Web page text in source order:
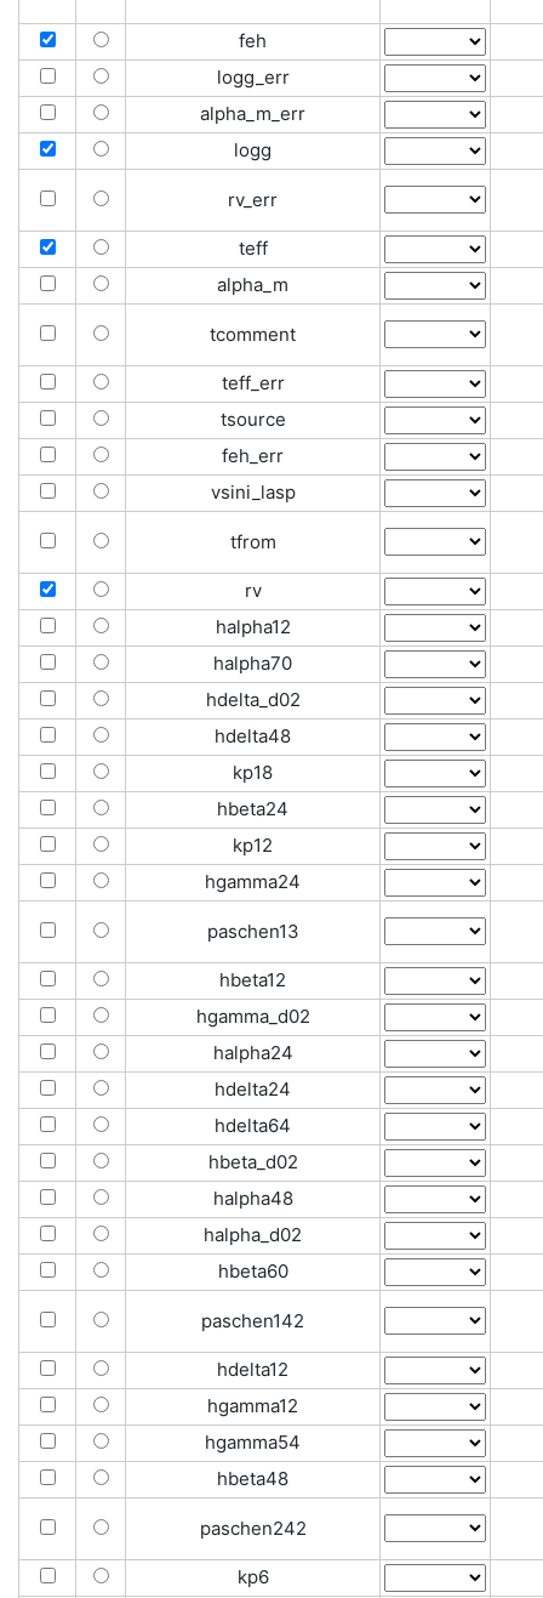
feh
logg_err
alpha_m_err
logg
rv_err
teff
alpha_m
tcomment
teff_err
tsource
feh_err
vsini_lasp
tfrom
rv
halpha12
halpha70
hdelta_d02
hdelta48
kp18
hbeta24
kp12
hgamma24
paschen13
hbeta12
hgamma_d02
halpha24
hdelta24
hdelta64
hbeta_d02
halpha48
halpha_d02
hbeta60
paschen142
hdelta12
hgamma12
hgamma54
hbeta48
paschen242
kp6